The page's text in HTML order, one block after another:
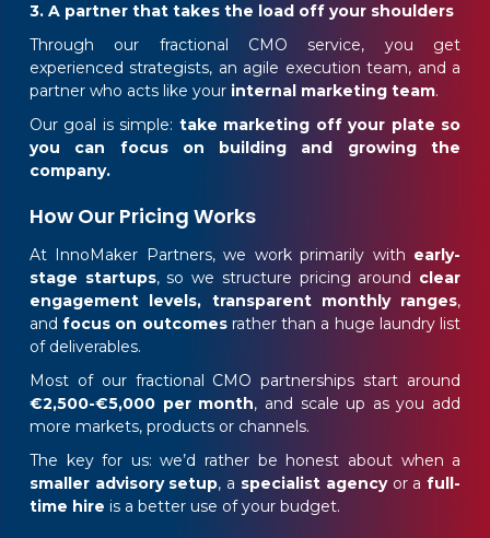
3. A partner that takes the load off your shoulders
Through our fractional CMO service, you get
experienced strategists, an agile execution team, and a
partner who acts like your internal marketing team.
Our goal is simple: take marketing off your plate so
you can focus on building and growing the
company.
How Our Pricing Works
At InnoMaker Partners, we work primarily with early-
stage startups, so we structure pricing around clear
engagement levels, transparent monthly ranges,
andfocus on outcomesrather than a huge laundry list
of deliverables.
Most of our fractional CMO partnerships start around
€2,500-€5,000 per month, and scale up as you add
more markets, products or channels.
The key for us: we’d rather be honest about when a
smaller advisory setup, a specialist agencyor afull-
time hire is a better use of your budget.